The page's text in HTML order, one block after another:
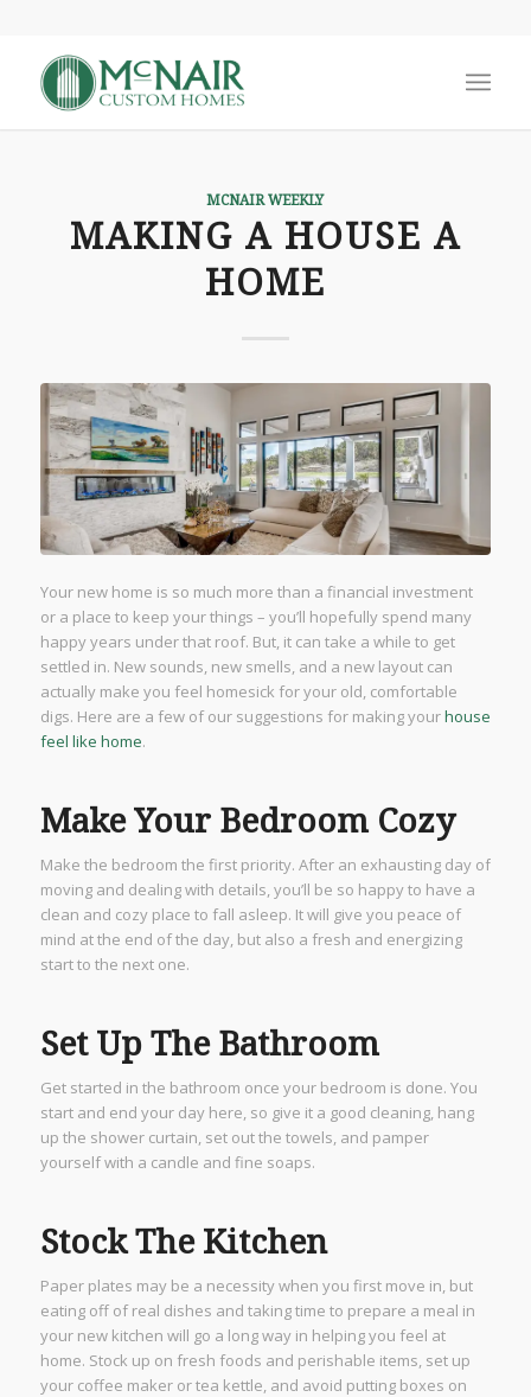
MCNAIR WEEKLY
MAKING A HOUSE A
HOME
Your new home is so much more than a financial investment
or a place to keep your things – you’ll hopefully spend many
happy years under that roof. But, it can take a while to get
settled in. New sounds, new smells, and a new layout can
actually make you feel homesick for your old, comfortable
digs. Here are a few of our suggestions for making yourhouse
feel like home.
Make Your Bedroom Cozy
Make the bedroom the first priority. After an exhausting day of
moving and dealing with details, you’ll be so happy to have a
clean and cozy place to fall asleep. It will give you peace of
mind at the end of the day, but also a fresh and energizing
start to the next one.
Set Up The Bathroom
Get started in the bathroom once your bedroom is done. You
start and end your day here, so give it a good cleaning, hang
up the shower curtain, set out the towels, and pamper
yourself with a candle and fine soaps.
Stock The Kitchen
Paper plates may be a necessity when you first move in, but
eating off of real dishes and taking time to prepare a meal in
your new kitchen will go a long way in helping you feel at
home. Stock up on fresh foods and perishable items, set up
your coffee maker or tea kettle, and avoid putting boxes on